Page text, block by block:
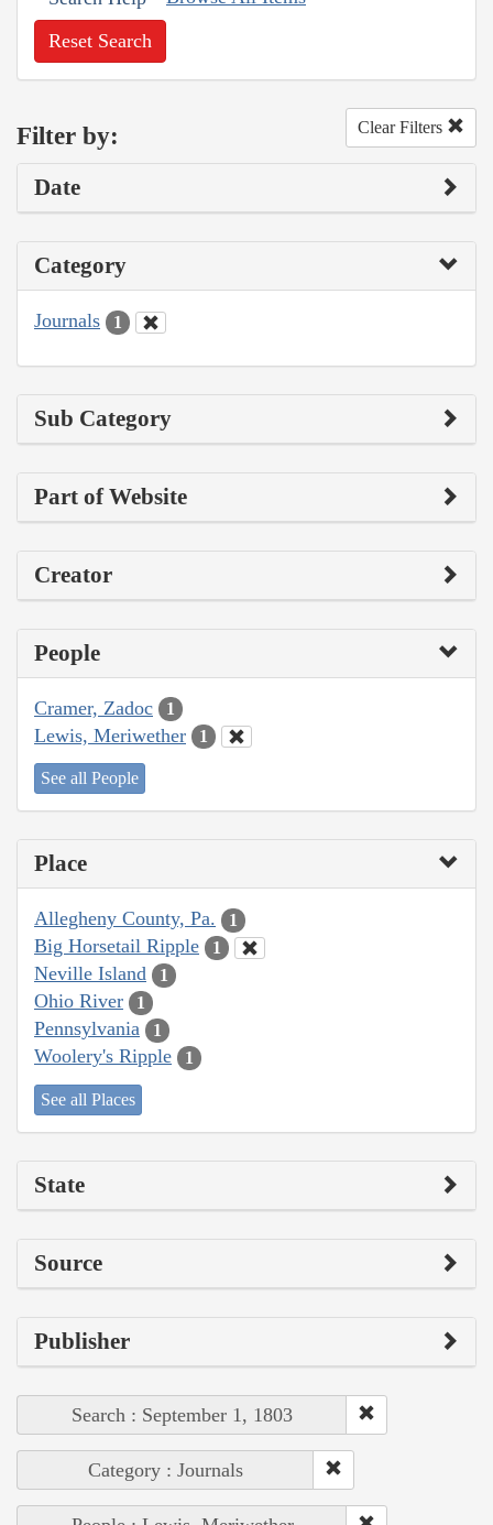
Reset Search
Filter by: Clear Filters
Date
Category
Journals 1
Sub Category
Part of Website
Creator
People
Cramer, Zadoc 1
Lewis, Meriwether 1
See all People
Place
Allegheny County, Pa. 1
Big Horsetail Ripple 1
Neville Island 1
Ohio River 1
Pennsylvania 1
Woolery's Ripple 1
See all Places
State
Source
Publisher
Search : September 1, 1803
Category : Journals